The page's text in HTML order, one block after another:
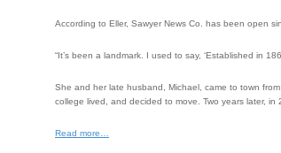
According to Eller, Sawyer News Co. has been open
“It’s been a landmark. I used to say, ‘Established in
She and her late husband, Michael, came to town
college lived, and decided to move. Two years later,
Read more…